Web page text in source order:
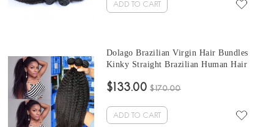
ADD TO CART
Dolago Brazilian Virgin Hair Bundles
Kinky Straight Brazilian Human Hair
weave 10-30 Inches Wholesale Hair
$133.00 $170.00
ADD TO CART